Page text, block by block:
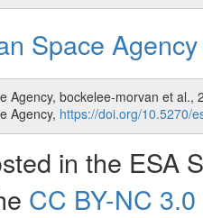
Space Agency
Agency, bockelee-morvan et
Agency, https://doi.org/10.5270/
in the ESA
CC BY-NC